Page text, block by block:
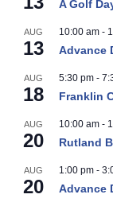
A Golf
AUG
13
10:00 am -
Advance
AUG
18
5:30 pm -
Franklin
AUG
20
10:00 am -
Rutland
AUG
20
1:00 pm -
Advance